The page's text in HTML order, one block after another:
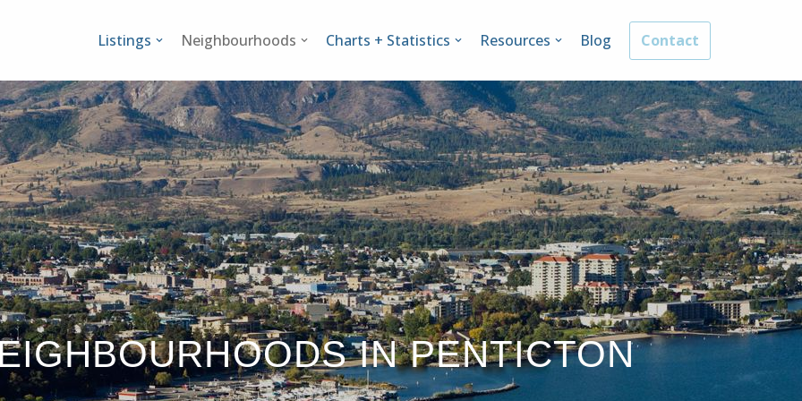
Listings Neighbourhoods Charts + Statistics Resources Blog Contact
IN PENTICTON